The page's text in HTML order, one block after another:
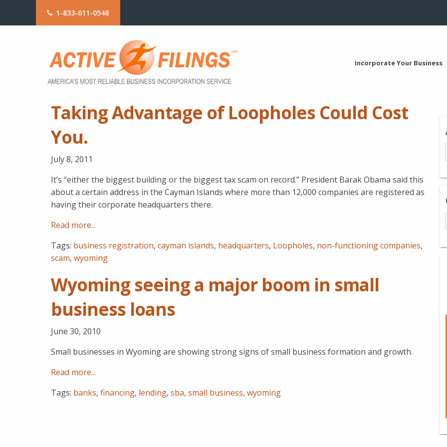
1-833-611-0548
Incorporate Your Business
Taking Advantage of Loopholes Could Cost
You.
July 8, 2011
It’s “either the biggest building or the biggest tax scam on record.” President Barak Obama said this
about a certain address in the Cayman Islands where more than 12,000 companies are registered as
having their corporate headquarters there.
Read more...
Tags: business registration, cayman islands, headquarters, Loopholes, non-functioning companies,
scam, wyoming
Wyoming seeing a major boom in small
business loans
June 30, 2010
Small businesses in Wyoming are showing strong signs of small business formation and growth.
Read more...
Tags: banks, financing, lending, sba, small business, wyoming